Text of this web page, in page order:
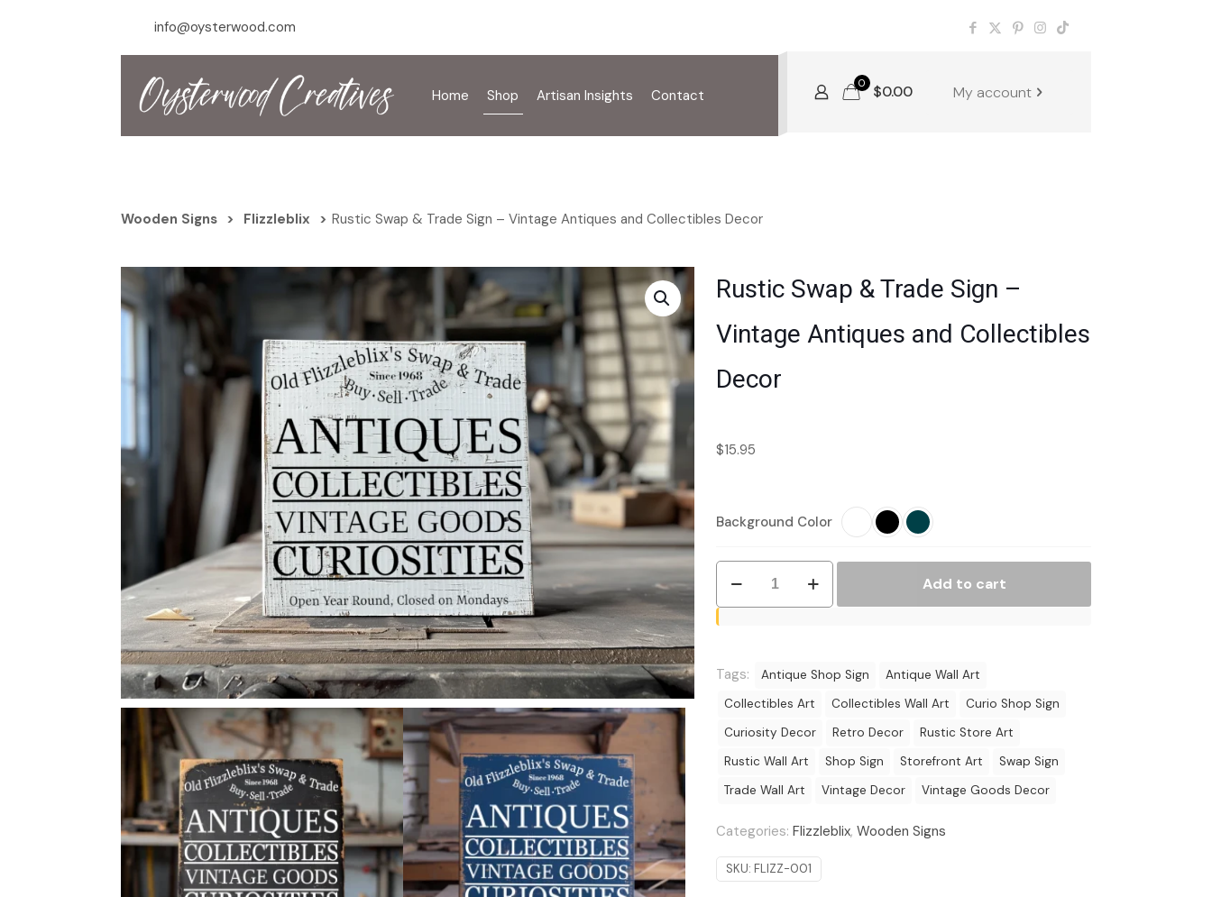
info@oysterwood.com
Home Shop Artisan Insights Contact
0 $0.00 My account
Wooden Signs > Flizzleblix > Rustic Swap & Trade Sign – Vintage Antiques and Collectibles Decor
Rustic Swap & Trade Sign –
Vintage Antiques and Collectibles
Decor
$15.95
Background Color
&
Sign
Vintage
Antiques
and
Collectibles
quantity
Add to cart
Tags: Antique Shop Sign
Antique Wall Art
Collectibles Art
Collectibles Wall Art
Curio Shop Sign
Curiosity Decor
Retro Decor
Rustic Store Art
Rustic Wall Art
Shop Sign Storefront Art
Swap Sign
Trade Wall Art
Vintage Decor Vintage Goods Decor
Categories: Flizzleblix, Wooden Signs
SKU: FLIZZ-001